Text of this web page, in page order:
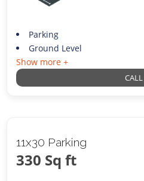
Parking
Ground Level
Show more +
CALL
11x30 Parking
330 Sq ft